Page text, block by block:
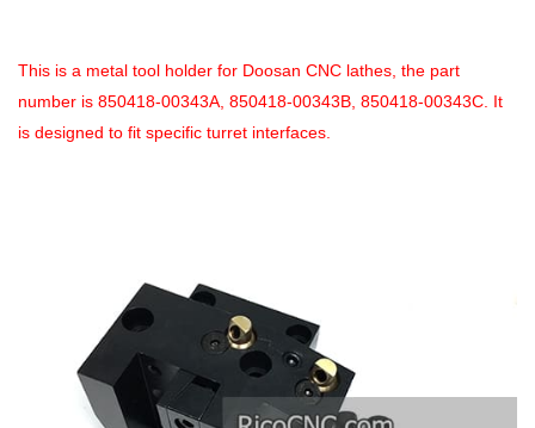
This is a metal tool holder for Doosan CNC lathes, the part
number is 850418-00343A, 850418-00343B, 850418-00343C. It
is designed to fit specific turret interfaces.